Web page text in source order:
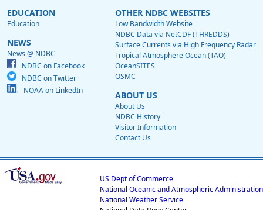
EDUCATION
Education
NEWS
News @ NDBC
NDBC on Facebook
NDBC on Twitter
NOAA on LinkedIn
OTHER NDBC WEBSITES
Low Bandwidth Website
NDBC Data via NetCDF (THREDDS)
Surface Currents via High Frequency Radar
Tropical Atmosphere Ocean (TAO)
OceanSITES
OSMC
ABOUT US
About Us
NDBC History
Visitor Information
Contact Us
US Dept of Commerce
National Oceanic and Atmospheric Administration
National Weather Service